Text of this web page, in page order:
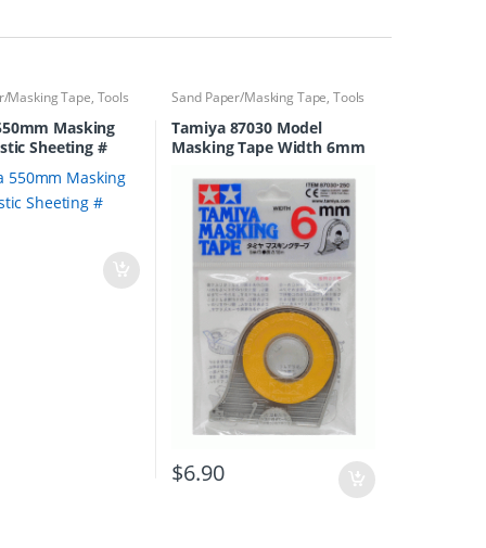
Masking Tape, Tools
Masking
Sheeting #
Sand Paper/Masking Tape, Tools
Tamiya 87030 Model
Masking Tape Width 6mm
$6.90